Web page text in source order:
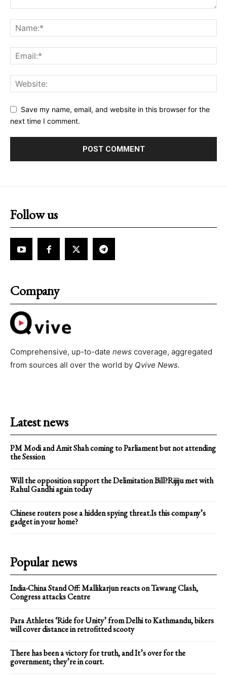
Save my name, email, and website in this browser for the
next time I comment.
Follow us
Company
Comprehensive, up-to-date news coverage, aggregated
from sources all over the world by Qvive News.
Latest news
PM Modi and Amit Shah coming to Parliament but not attending
the Session
Will the opposition support the Delimitation Bill?Rijiju met with
Rahul Gandhi again today
Chinese routers pose a hidden spying threat.Is this company’s
gadget in your home?
Popular news
India-China Stand Off: Mallikarjun reacts on Tawang Clash,
Congress attacks Centre
Para Athletes ‘Ride for Unity’ from Delhi to Kathmandu, bikers
will cover distance in retrofitted scooty
There has been a victory for truth, and It’s over for the
government; they’re in court.